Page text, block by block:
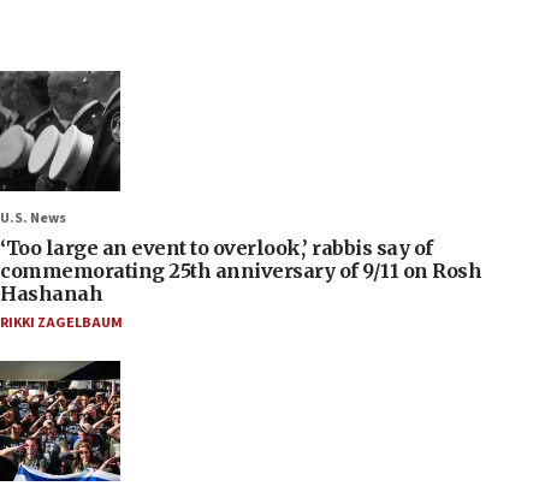
U.S. News
‘Too large an event to overlook,’ rabbis say of
commemorating 25th anniversary of 9/11 on Rosh
Hashanah
RIKKI ZAGELBAUM